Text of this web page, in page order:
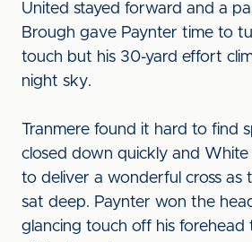
United stayed forward and a
Brough gave Paynter time to
touch but his 30-yard effort
night sky.
Tranmere found it hard to find
closed down quickly and
to deliver a wonderful cross as
sat deep. Paynter won the
glancing touch off his